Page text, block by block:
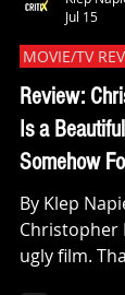
Klep
Jul 15
MOVIE/TV
Review:
Is a
Somehow